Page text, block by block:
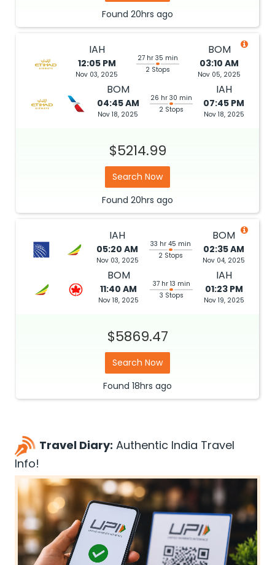
Found 20hrs ago
IAH
12:05 PM
Nov 03, 2025
27 hr 35 min
2 Stops
BOM
03:10 AM
Nov 05, 2025
BOM
04:45 AM
Nov 18, 2025
26 hr 30 min
2 Stops
IAH
07:45 PM
Nov 18, 2025
$5214.99
Search Now
Found 20hrs ago
IAH
05:20 AM
Nov 03, 2025
33 hr 45 min
2 Stops
BOM
02:35 AM
Nov 04, 2025
BOM
11:40 AM
Nov 18, 2025
37 hr 13 min
3 Stops
IAH
01:23 PM
Nov 19, 2025
$5869.47
Search Now
Found 18hrs ago
Travel Diary: Authentic India Travel
Info!